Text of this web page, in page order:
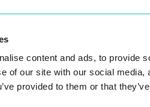
content and ads, to provide
of our site with our social
provided to them or that